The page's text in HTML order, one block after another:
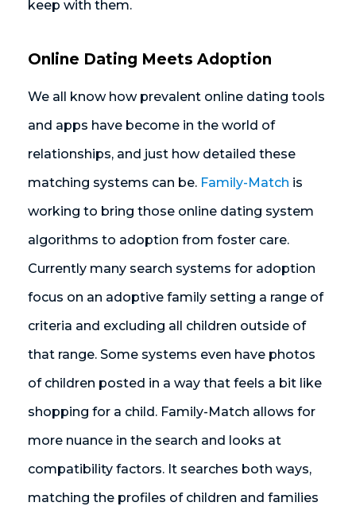
keep with them.
Online Dating Meets Adoption
We all know how prevalent online dating tools
and apps have become in the world of
relationships, and just how detailed these
matching systems can be. Family-Match is
working to bring those online dating system
algorithms to adoption from foster care.
Currently many search systems for adoption
focus on an adoptive family setting a range of
criteria and excluding all children outside of
that range. Some systems even have photos
of children posted in a way that feels a bit like
shopping for a child. Family-Match allows for
more nuance in the search and looks at
compatibility factors. It searches both ways,
matching the profiles of children and families